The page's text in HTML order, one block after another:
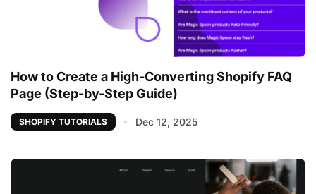
How to Create a High-Converting Shopify FAQ
Page (Step-by-Step Guide)
SHOPIFY TUTORIALS Dec 12, 2025